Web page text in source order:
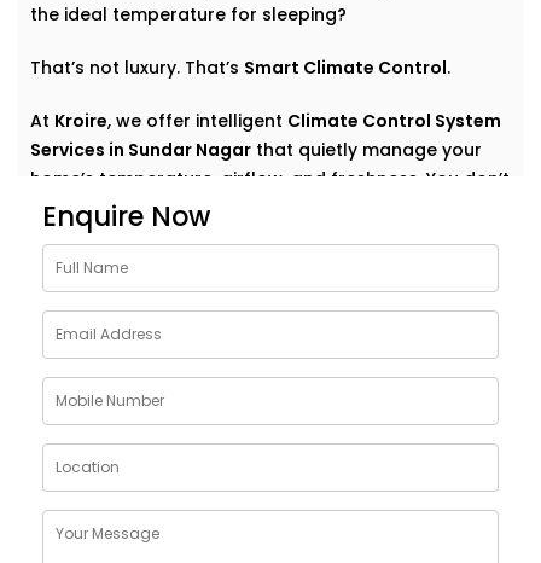
the ideal temperature for sleeping?
That’s not luxury. That’s Smart Climate Control.
At Kroire, we offer intelligent Climate Control System
Services in Sundar Nagar that quietly manage your
home’s temperature, airflow, and freshness. You don’t
have to think about settings or run around with
remotes. You just feel good — always.
Why Choose Climate Control
System Solutions in Sundar
Nagar
The weather outside can change at any moment —
but your home comfort shouldn’t. Whether it’s a
blazing summer or a chilly monsoon evening, your
indoor environment should adjust without effort.
Enquire Now